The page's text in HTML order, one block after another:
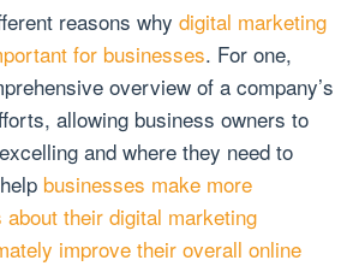
reasons why digital marketing
for businesses. For one,
overview of a company’s
allowing business owners to
and where they need to
businesses make more
their digital marketing
improve their overall online